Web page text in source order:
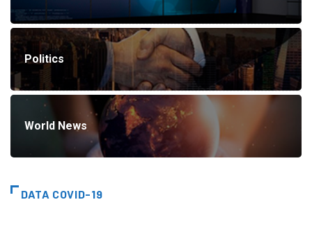
Politics
World News
DATA COVID-19